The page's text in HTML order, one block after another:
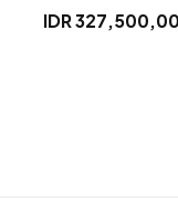
IDR